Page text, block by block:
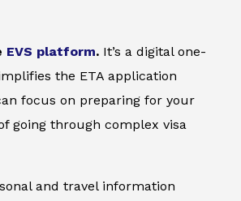
EVS platform. It’s a digital one-
the ETA application
focus on preparing for your
going through complex visa
and travel information